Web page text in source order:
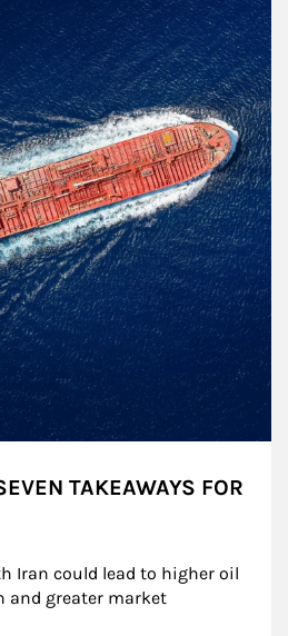
TAKEAWAYS FOR
Iran could lead to higher oil
and greater market